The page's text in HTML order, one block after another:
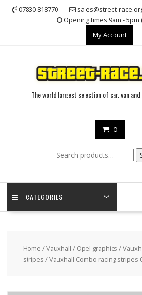
07830 818770 sales@street-
Opening times 9am - 5pm
My Account
The world largest selection of car, van
0
Search
for:
CATEGORIES
Home /Vauxhall / Opel graphics /
stripes / Vauxhall Combo racing stripes